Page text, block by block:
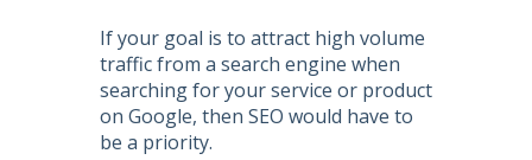
If your goal is to attract high volume
traffic from a search engine when
searching for your service or product
on Google, then SEO would have to
be a priority.